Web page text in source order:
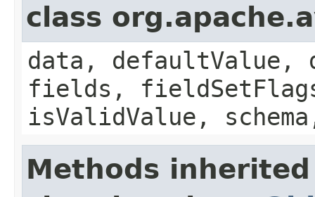
class
data, defaultValue,
fields,
isValidValue,
Methods